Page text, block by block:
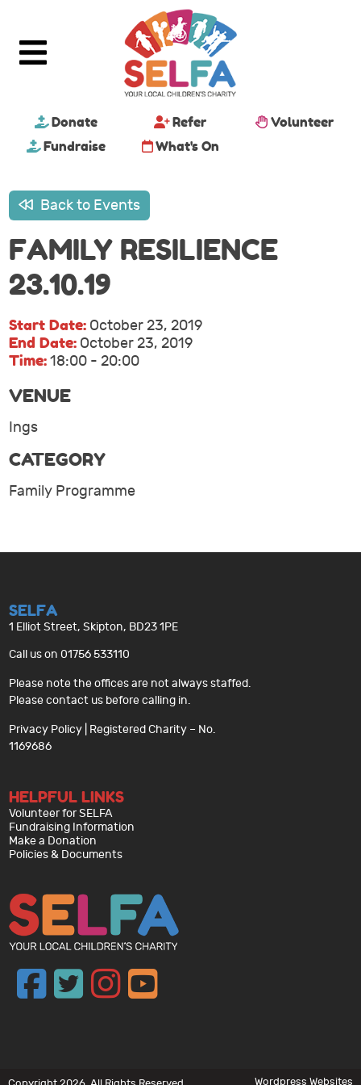
Donate Refer
Volunteer
Fundraise
What's On
Back to Events
FAMILY RESILIENCE
23.10.19
Start Date: October 23, 2019
End Date: October 23, 2019
Time:18:00 - 20:00
VENUE
Ings
CATEGORY
Family Programme
SELFA
1 Elliot Street, Skipton, BD23 1PE
Call us on 01756 533110
Please note the offices are not always staffed.
Please contact us before calling in.
Privacy Policy | Registered Charity – No.
1169686
HELPFUL LINKS
Volunteer for SELFA
Fundraising Information
Make a Donation
Policies & Documents
Wordpress Websites